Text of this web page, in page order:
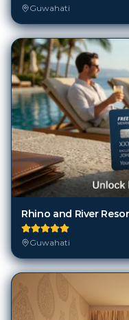
Guwahati
Rhino and River
Guwahati